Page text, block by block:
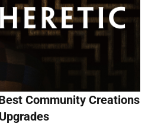
Community Creations